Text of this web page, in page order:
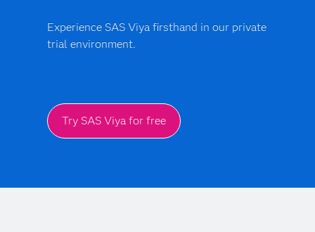
Experience SAS Viya firsthand in our private
trial environment.
Try SAS Viya for free